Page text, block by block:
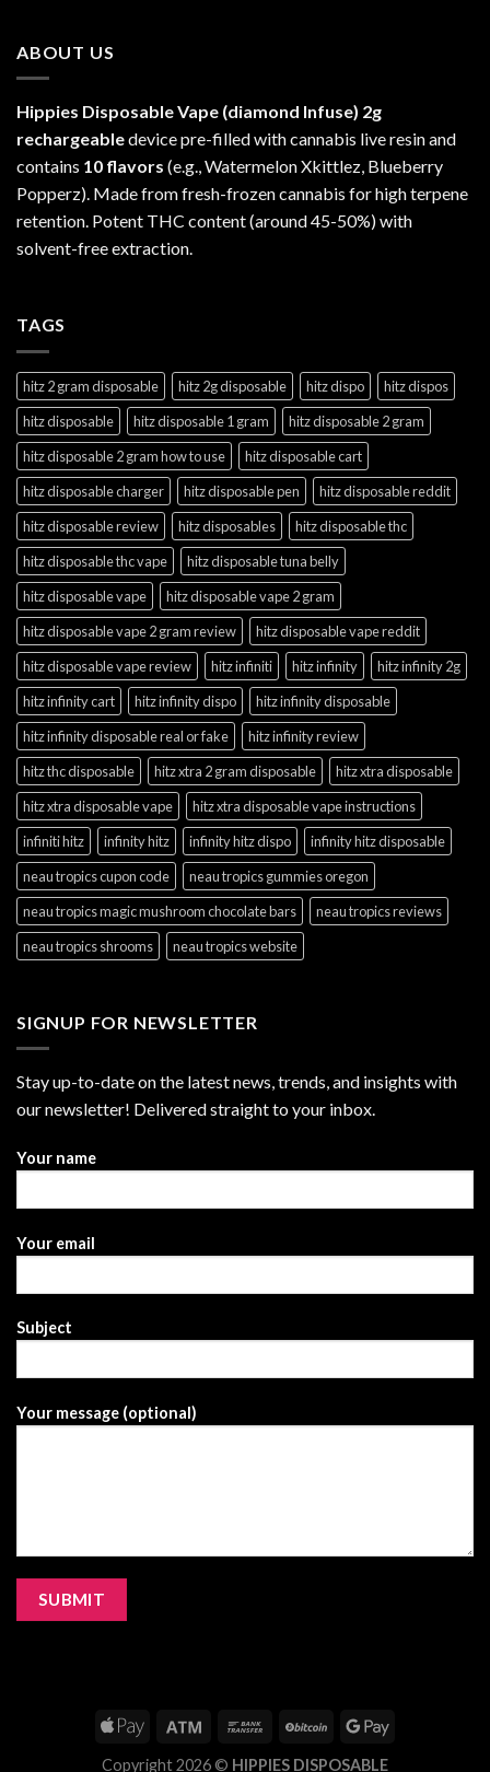
ABOUT US
Hippies Disposable Vape (diamond Infuse) 2g
rechargeabledevice pre-filled with cannabis live resin and
contains 10 flavors (e.g., Watermelon Xkittlez, Blueberry
Popperz). Made from fresh-frozen cannabis for high terpene
retention. Potent THC content (around 45-50%) with
solvent-free extraction.
TAGS
hitz 2 gram disposable hitz 2g disposable hitz dispo
hitz dispos
hitz disposable
hitz disposable 1 gram
hitz disposable 2 gram
hitz disposable 2 gram how to use
hitz disposable cart
hitz disposable charger
hitz disposable pen
hitz disposable reddit
hitz disposable review
hitz disposables
hitz disposable thc
hitz disposable thc vape
hitz disposable tuna belly
hitz disposable vape
hitz disposable vape 2 gram
hitz disposable vape 2 gram review
hitz disposable vape reddit
hitz disposable vape review
hitz infiniti hitz infinity
hitz infinity 2g
hitz infinity cart
hitz infinity dispo
hitz infinity disposable
hitz infinity disposable real or fake
hitz infinity review
hitz thc disposable
hitz xtra 2 gram disposable
hitz xtra disposable
hitz xtra disposable vape
hitz xtra disposable vape instructions
infiniti hitz
infinity hitz infinity hitz dispo
infinity hitz disposable
neau tropics cupon code
neau tropics gummies oregon
neau tropics magic mushroom chocolate bars
neau tropics reviews
neau tropics shrooms
neau tropics website
SIGNUP FOR NEWSLETTER
Stay up-to-date on the latest news, trends, and insights with
our newsletter! Delivered straight to your inbox.
Your name
Your email
Subject
Your message (optional)
Copyright 2026 © HIPPIES DISPOSABLE